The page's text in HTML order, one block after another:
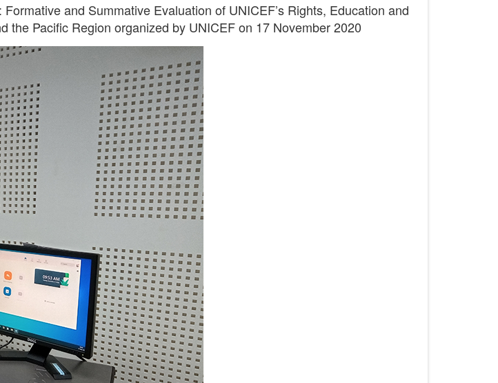
and Summative Evaluation of UNICEF’s Rights, Education and
Pacific Region organized by UNICEF on 17 November 2020